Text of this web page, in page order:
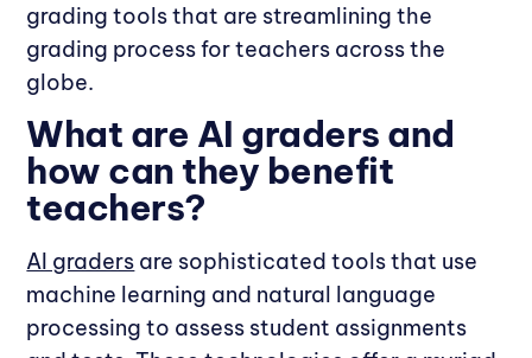
grading tools that are streamlining the
grading process for teachers across the
globe.
What are AI graders and
how can they benefit
teachers?
AI graders are sophisticated tools that use
machine learning and natural language
processing to assess student assignments